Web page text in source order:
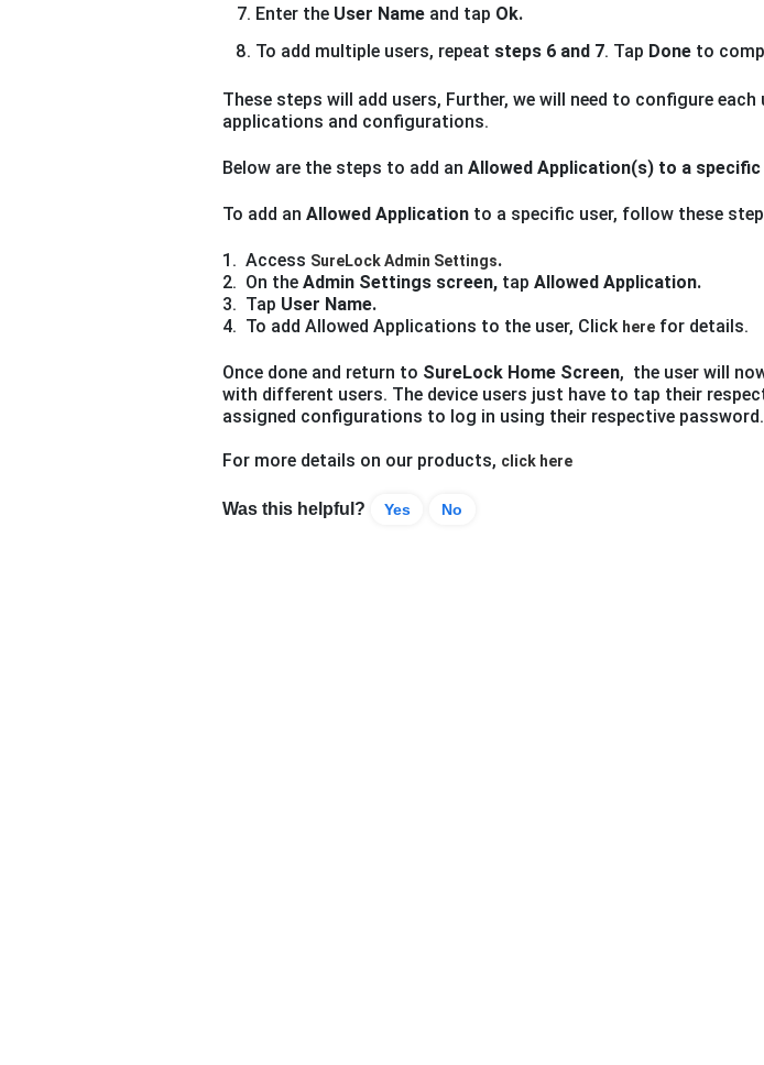
Enter the User Name and tap Ok.
To add multiple users, repeat steps 6 and 7. Tap Done to
These steps will add users, Further, we will need to configure
applications and configurations.
Below are the steps to add an Allowed Application(s) to a specific
To add an Allowed Application to a specific user, follow these
1. Access SureLock Admin Settings.
2. On the Admin Settings screen, tap Allowed Application.
3. Tap User Name.
4. To add Allowed Applications to the user, Click here for details.
Once done and return to SureLock Home Screen, the user will
with different users. The device users just have to tap their
assigned configurations to log in using their respective password.
For more details on our products, click here
Was this helpful? Yes No